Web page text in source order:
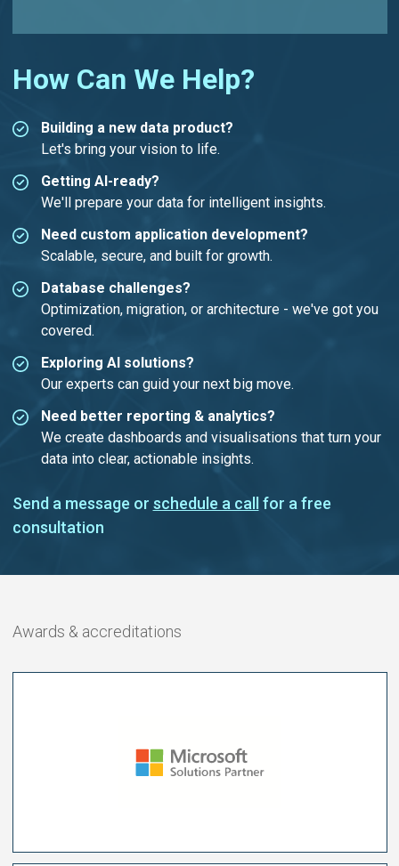
How Can We Help?
Building a new data product?
Let's bring your vision to life.
Getting AI-ready?
We'll prepare your data for intelligent insights.
Need custom application development?
Scalable, secure, and built for growth.
Database challenges?
Optimization, migration, or architecture - we've got you
covered.
Exploring AI solutions?
Our experts can guid your next big move.
Need better reporting & analytics?
We create dashboards and visualisations that turn your
data into clear, actionable insights.
Send a message or schedule a call for a free
consultation
Awards & accreditations